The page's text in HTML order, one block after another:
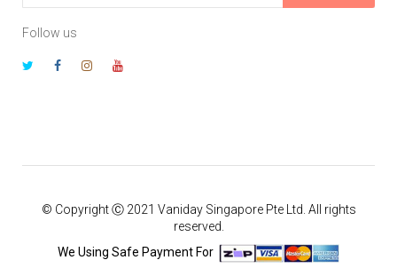
Follow us
© Copyright Ⓒ 2021 Vaniday Singapore Pte Ltd. All rights
reserved.
We Using Safe Payment For